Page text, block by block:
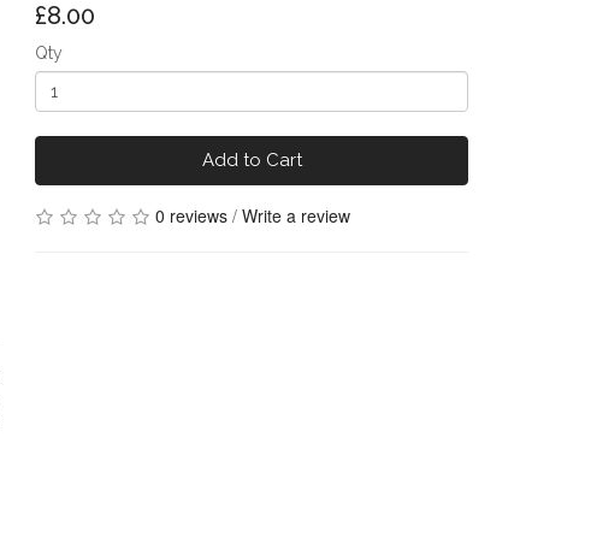
£8.00
Qty
Add to Cart
0 reviews / Write a review